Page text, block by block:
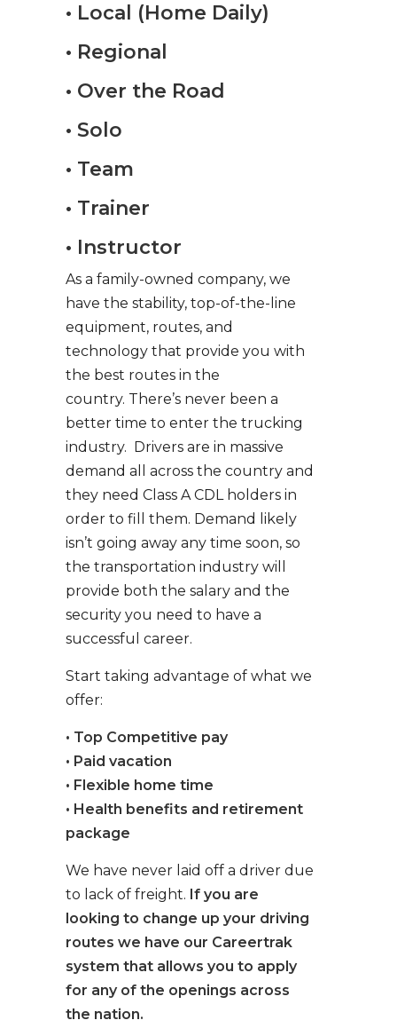
• Local (Home Daily)
• Regional
• Over the Road
• Solo
• Team
• Trainer
• Instructor
As a family-owned company, we
have the stability, top-of-the-line
equipment, routes, and
technology that provide you with
the best routes in the
country. There’s never been a
better time to enter the trucking
industry. Drivers are in massive
demand all across the country and
they need Class A CDL holders in
order to fill them. Demand likely
isn’t going away any time soon, so
the transportation industry will
provide both the salary and the
security you need to have a
successful career.
Start taking advantage of what we
offer:
• Top Competitive pay
• Paid vacation
• Flexible home time
• Health benefits and retirement
package
We have never laid off a driver due
to lack of freight. If you are
looking to change up your driving
routes we have our Careertrak
system that allows you to apply
for any of the openings across
the nation.